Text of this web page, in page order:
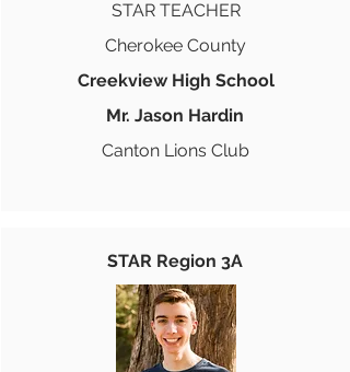
STAR TEACHER
Cherokee County
Creekview High School
Mr. Jason Hardin
Canton Lions Club
STAR Region 3A